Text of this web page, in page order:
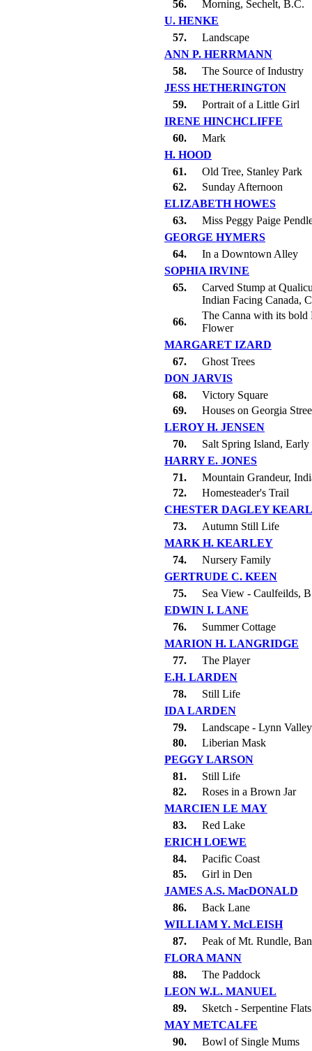
56.
Morning, Sechelt, B.C.
U. HENKE
57.
Landscape
ANN P. HERRMANN
58.
The Source of Industry
JESS HETHERINGTON
59.
Portrait of a Little Girl
IRENE HINCHCLIFFE
60.
Mark
H. HOOD
61.
Old Tree, Stanley Park
62.
Sunday Afternoon
ELIZABETH HOWES
63.
Miss Peggy Paige
GEORGE HYMERS
64.
In a Downtown Alley
SOPHIA IRVINE
65.
Carved Stump at
Indian Facing Canada,
66.
The Canna with its bold
Flower
MARGARET IZARD
67.
Ghost Trees
DON JARVIS
68.
Victory Square
69.
Houses on Georgia
LEROY H. JENSEN
70.
Salt Spring Island,
HARRY E. JONES
71.
Mountain Grandeur,
72.
Homesteader's Trail
CHESTER DAGLEY
73.
Autumn Still Life
MARK H. KEARLEY
74.
Nursery Family
GERTRUDE C. KEEN
75.
Sea View - Caulfeilds,
EDWIN I. LANE
76.
Summer Cottage
MARION H. LANGRIDGE
77.
The Player
E.H. LARDEN
78.
Still Life
IDA LARDEN
79.
Landscape - Lynn Valley
80.
Liberian Mask
PEGGY LARSON
81.
Still Life
82.
Roses in a Brown Jar
MARCIEN LE MAY
83.
Red Lake
ERICH LOEWE
84.
Pacific Coast
85.
Girl in Den
JAMES A.S. MacDONALD
86.
Back Lane
WILLIAM Y. McLEISH
87.
Peak of Mt. Rundle,
FLORA MANN
88.
The Paddock
LEON W.L. MANUEL
89.
Sketch - Serpentine Flats
MAY METCALFE
90.
Bowl of Single Mums